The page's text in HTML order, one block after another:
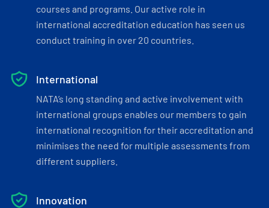
courses and programs. Our active role in
international accreditation education has seen us
conduct training in over 20 countries.
International
NATA’s long standing and active involvement with
international groups enables our members to gain
international recognition for their accreditation and
minimises the need for multiple assessments from
different suppliers.
Innovation